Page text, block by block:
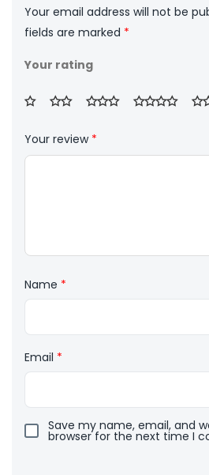
Your email address will not be
fields are marked *
Your rating
Your review *
Name *
Email *
Save my name, email, and
browser for the next time I